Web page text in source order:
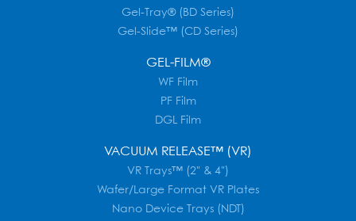
Gel-Tray® (BD Series)
Gel-Slide™ (CD Series)
GEL-FILM®
WF Film
PF Film
DGL Film
VACUUM RELEASE™ (VR)
VR Trays™ (2" & 4")
Wafer/Large Format VR Plates
Nano Device Trays (NDT)